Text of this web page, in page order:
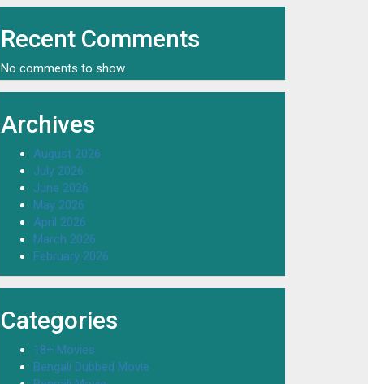
Recent Comments
No comments to show.
Archives
August 2026
July 2026
June 2026
May 2026
April 2026
March 2026
February 2026
Categories
18+ Movies
Bengali Dubbed Movie